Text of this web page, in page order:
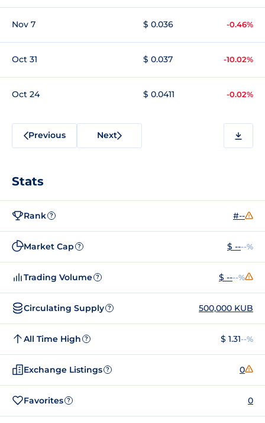
Nov 7 $ 0.036 -0.46%
Oct 31 $ 0.037 -10.02%
Oct 24 $ 0.0411 -0.02%
Previous Next
Stats
Rank ? #--
Market Cap ? $ ----%
Trading Volume ? $ ----%
Circulating Supply ? 500,000 KUB
All Time High ? $ 1.31--%
Exchange Listings ? 0
Favorites ? 0